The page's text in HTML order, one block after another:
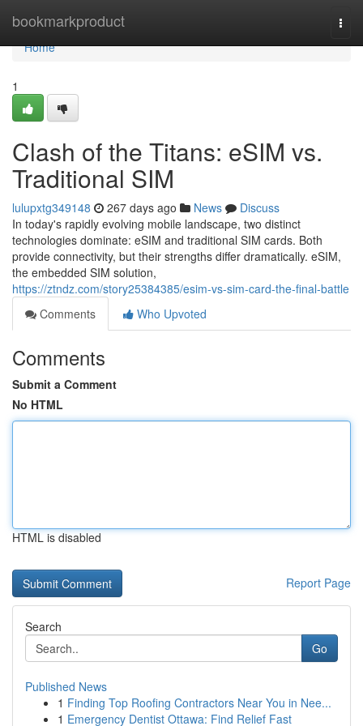
bookmarkproduct
Home
Home
1
Clash of the Titans: eSIM vs.
Traditional SIM
lulupxtg349148 267 days ago News
Discuss
In today's rapidly evolving mobile landscape, two distinct
technologies dominate: eSIM and traditional SIM cards. Both
provide connectivity, but their strengths differ dramatically. eSIM,
the embedded SIM solution,
https://ztndz.com/story25384385/esim-vs-sim-card-the-final-battle
Comments
Who Upvoted
Comments
Submit a Comment
No HTML
HTML is disabled
Report Page
Search
Go
Published News
1 Finding Top Roofing Contractors Near You in Nee...
1 Emergency Dentist Ottawa: Find Relief Fast